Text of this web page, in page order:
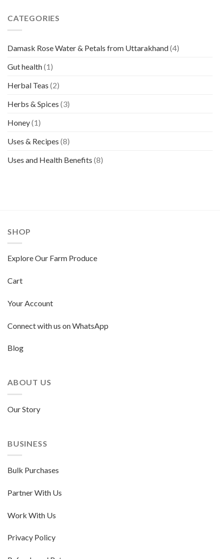
CATEGORIES
Damask Rose Water & Petals from Uttarakhand(4)
Gut health(1)
Herbal Teas (2)
Herbs & Spices (3)
Honey(1)
Uses & Recipes (8)
Uses and Health Benefits (8)
SHOP
Explore Our Farm Produce
Cart
Your Account
Connect with us on WhatsApp
Blog
ABOUT US
Our Story
BUSINESS
Bulk Purchases
Partner With Us
Work With Us
Privacy Policy